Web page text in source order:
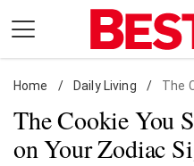
content
Daily Living
Shopping
Wellness
Home / Daily Living / The
The Cookie You
on Your Zodiac